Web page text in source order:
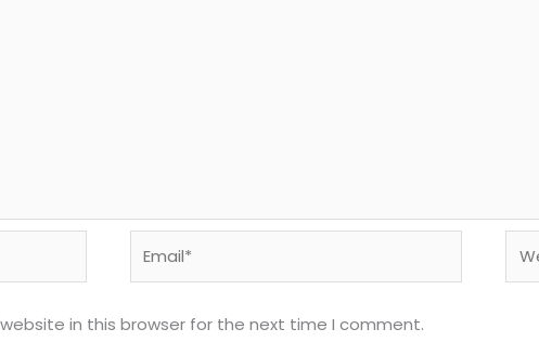
in this browser for the next time I comment.